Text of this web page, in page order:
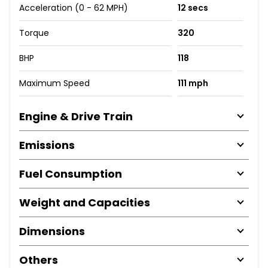
Acceleration (0 - 62 MPH) 12 secs
Torque 320
BHP 118
Maximum Speed 111 mph
Engine & Drive Train
Emissions
Fuel Consumption
Weight and Capacities
Dimensions
Others